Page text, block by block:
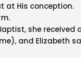
at His conception.
she received
and Elizabeth